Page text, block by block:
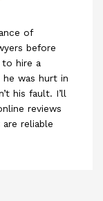
of
before
to hire a
he was hurt in
his fault. I’ll
reviews
reliable